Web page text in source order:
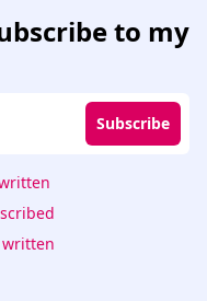
to my
Subscribe
written